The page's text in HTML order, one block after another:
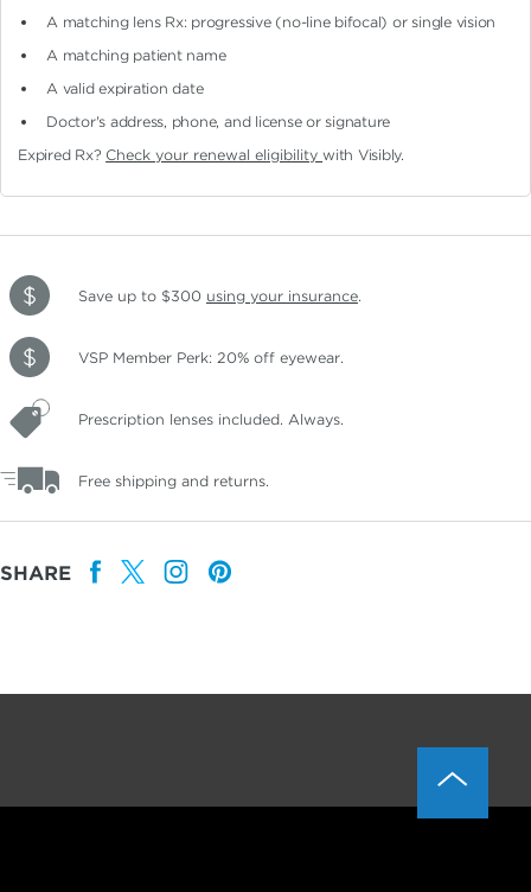
A matching lens Rx: progressive (no-line bifocal)or single vision
A matching patient name
A valid expiration date
Doctor's address, phone, and license or signature
Expired Rx? Check your renewal eligibilitywith Visibly.
Save up to $300 using your insurance.
VSP Member Perk: 20% off eyewear.
Prescription lenses included. Always.
Free shipping and returns.
SHARE